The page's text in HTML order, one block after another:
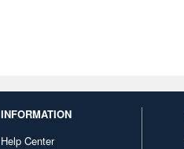
INFORMATION
Help Center